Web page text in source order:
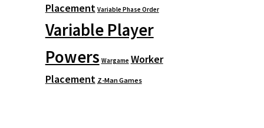
Placement Variable Phase Order
Variable Player
Powers Wargame Worker
Placement Z-Man Games